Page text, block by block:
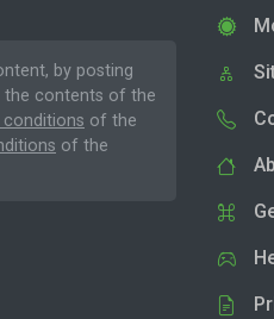
by posting
the contents of the
of the
of the